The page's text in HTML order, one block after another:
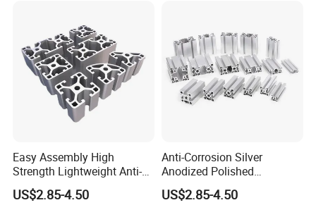
Easy Assembly High
Strength Lightweight Anti-
Rust Aluminum Profiles
US$2.85-4.50
Anti-Corrosion Silver
Anodized Polished
Aluminum Profiles
US$2.85-4.50